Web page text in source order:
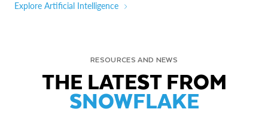
Explore Artificial Intelligence
RESOURCES AND NEWS
THE LATEST FROM
SNOWFLAKE